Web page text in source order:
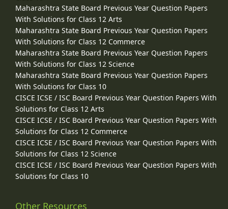
Maharashtra State Board Previous Year Question Papers
With Solutions for Class 12 Arts
Maharashtra State Board Previous Year Question Papers
With Solutions for Class 12 Commerce
Maharashtra State Board Previous Year Question Papers
With Solutions for Class 12 Science
Maharashtra State Board Previous Year Question Papers
With Solutions for Class 10
CISCE ICSE / ISC Board Previous Year Question Papers With
Solutions for Class 12 Arts
CISCE ICSE / ISC Board Previous Year Question Papers With
Solutions for Class 12 Commerce
CISCE ICSE / ISC Board Previous Year Question Papers With
Solutions for Class 12 Science
CISCE ICSE / ISC Board Previous Year Question Papers With
Solutions for Class 10
Other Resources